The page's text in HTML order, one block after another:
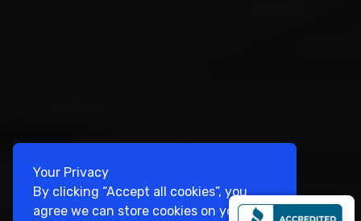
Your Privacy
By clicking “Accept all cookies”, you
agree we can store cookies on your